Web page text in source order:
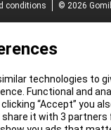
conditions
© 2026
technologies to
Functional and
“Accept” you
it with 3 partners